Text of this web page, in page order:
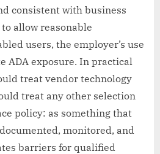
consistent with business
allow reasonable
users, the employer’s use
ADA exposure. In practical
treat vendor technology
treat any other selection
policy: as something that
monitored, and
barriers for qualified